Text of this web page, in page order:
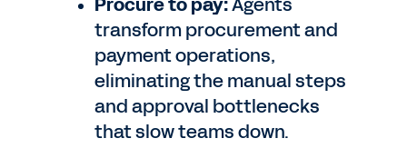
transform procurement and
payment operations,
eliminating the manual steps
and approval bottlenecks
that slow teams down.